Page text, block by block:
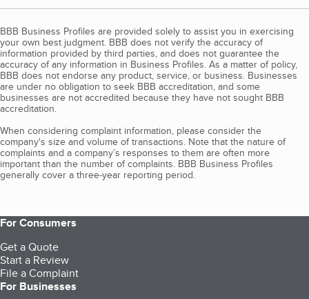
BBB Business Profiles are provided solely to assist you in exercising
your own best judgment. BBB does not verify the accuracy of
information provided by third parties, and does not guarantee the
accuracy of any information in Business Profiles. As a matter of policy,
BBB does not endorse any product, service, or business. Businesses
are under no obligation to seek BBB accreditation, and some
businesses are not accredited because they have not sought BBB
accreditation.
When considering complaint information, please consider the
company's size and volume of transactions. Note that the nature of
complaints and a company’s responses to them are often more
important than the number of complaints. BBB Business Profiles
generally cover a three-year reporting period.
For Consumers
Get a Quote
Start a Review
File a Complaint
For Businesses